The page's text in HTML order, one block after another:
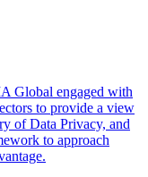
Global engaged with
to provide a view
of Data Privacy, and
to approach